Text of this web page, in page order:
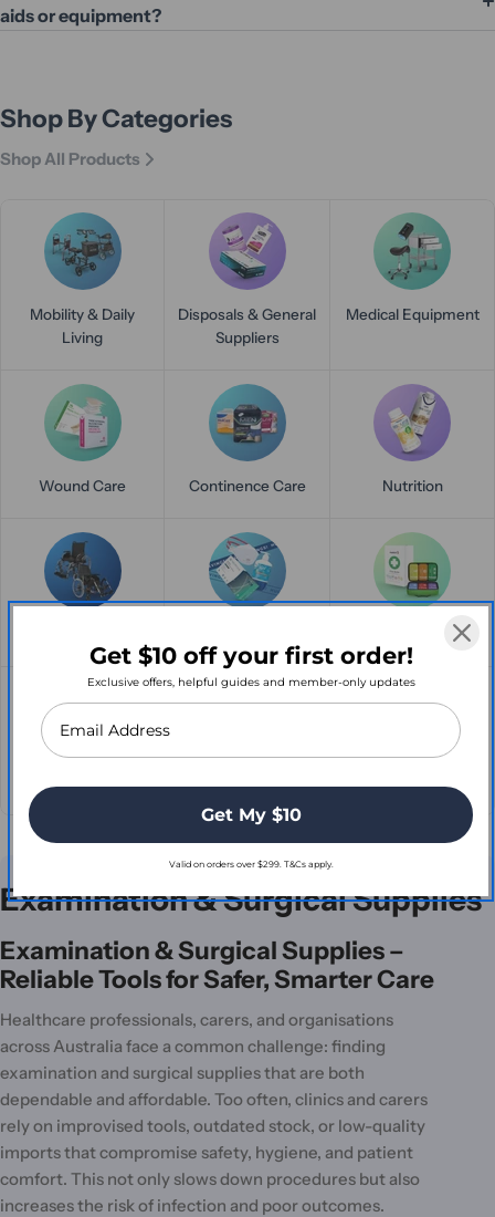
aids or equipment?
Shop By Categories
Shop All Products
Mobility & Daily
Living
Disposals & General
Suppliers
Medical Equipment
Wound Care Continence Care Nutrition
C
o
l
l
e
c
t
i
o
Examination & Surgical Supplies
Examination & Surgical Supplies –
Reliable Tools for Safer, Smarter Care
Healthcare professionals, carers, and organisations
across Australia face a common challenge: finding
examination and surgical supplies that are both
dependable and affordable. Too often, clinics and carers
rely on improvised tools, outdated stock, or low-quality
imports that compromise safety, hygiene, and patient
comfort. This not only slows down procedures but also
increases the risk of infection and poor outcomes.
Get $10 off your first order!
Exclusive offers, helpful guides and member-only updates
Get My $10
Valid on orders over $299. T&Cs apply.